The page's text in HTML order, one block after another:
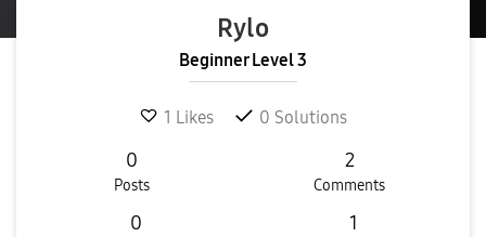
Rylo
Beginner Level 3
1 Likes 0 Solutions
0
Posts
2
Comments
0 1